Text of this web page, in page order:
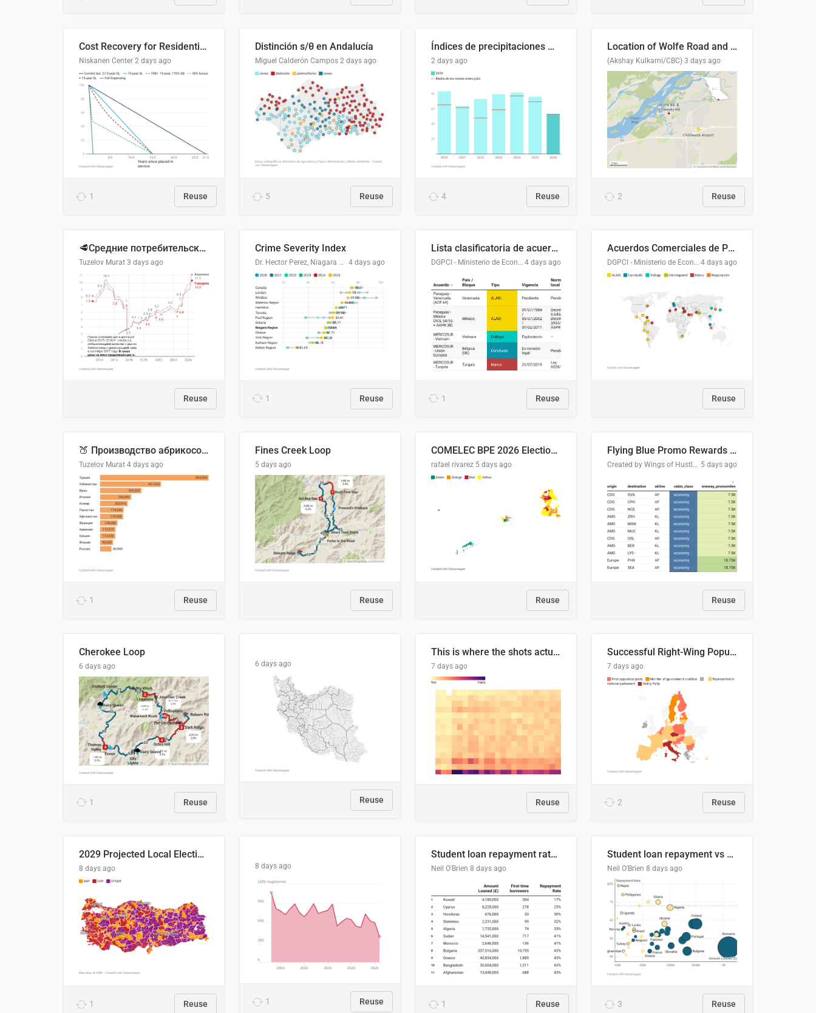
Cost Recovery for Residential Structures: Options Visualized
Niskanen Center 2 days ago
1 Reuse
Distinción s/θ en Andalucía
Miguel Calderón Campos 2 days ago
5 Reuse
Índices de precipitaciones medio anual
2 days ago
4 Reuse
Location of Wolfe Road and Schweyey Road in Chilliwack, B.C.
(Akshay Kulkarni/CBC) 3 days ago
2 Reuse
🥩Средние потребительские цены на говядину и баранину в Узбекистане, 2013–2026 гг.
Tuzelov Murat 3 days ago
Reuse
Crime Severity Index
Dr. Hector Perez, Niagara Regional Police Service 4 days ago
1 Reuse
Lista clasificatoria de acuerdos comerciales
DGPCI - Ministerio de Economía y Finanzas, Paraguay 4 days ago
1 Reuse
Acuerdos Comerciales de Paraguay con el Mundo
DGPCI - Ministerio de Economía y Finanzas, Paraguay 4 days ago
Reuse
🍑 Производство абрикосов по странам, 2022 год (тонн)
Tuzelov Murat 4 days ago
1 Reuse
Fines Creek Loop
5 days ago
Reuse
COMELEC BPE 2026 Election Areas of Concern
rafael rivarez 5 days ago
Reuse
Flying Blue Promo Rewards - August 2026
Created by Wings of Hustle Media 5 days ago
Reuse
Cherokee Loop
6 days ago
1 Reuse
6 days ago
Reuse
This is where the shots actually go
7 days ago
Reuse
Successful Right-Wing Populist in the EU
7 days ago
2 Reuse
2029 Projected Local Election Results
8 days ago
1 Reuse
8 days ago
1 Reuse
Student loan repayment rate by nationality
Neil O'Brien 8 days ago
1 Reuse
Student loan repayment vs amount loaned by nationality, 2024/25
Neil O'Brien 8 days ago
3 Reuse